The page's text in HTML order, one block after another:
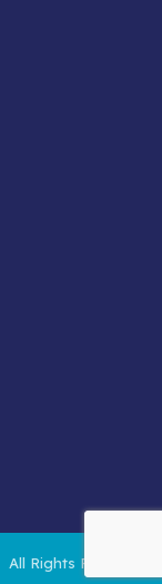
All Rights Reserved.